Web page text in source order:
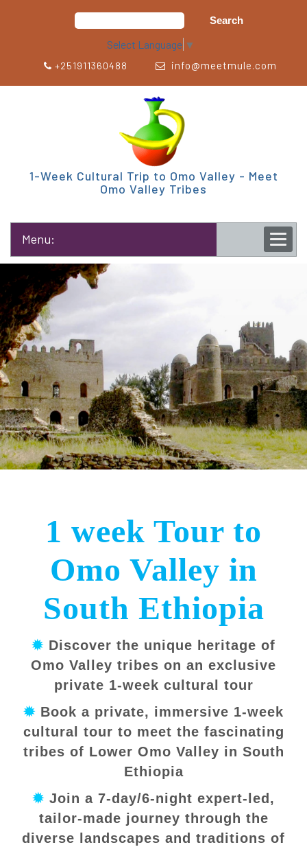
Select Language ▼
+251911360488 info@meetmule.com
1-Week Cultural Trip to Omo Valley - Meet
Omo Valley Tribes
Menu:
1 week Tour to
Omo Valley in
South Ethiopia
✹ Discover the unique heritage of
Omo Valley tribes on an exclusive
private 1-week cultural tour
✹ Book a private, immersive 1-week
cultural tour to meet the fascinating
tribes of Lower Omo Valley in South
Ethiopia
✹ Join a 7-day/6-night expert-led,
tailor-made journey through the
diverse landscapes and traditions of